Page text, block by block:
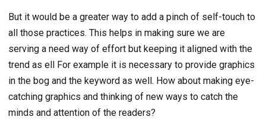
But it would be a greater way to add a pinch of self-touch to
all those practices. This helps in making sure we are
serving a need way of effort but keeping it aligned with the
trend as ell For example it is necessary to provide graphics
in the bog and the keyword as well. How about making eye-
catching graphics and thinking of new ways to catch the
minds and attention of the readers?